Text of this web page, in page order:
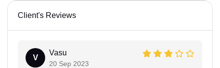
Client's Reviews
V
Vasu
20 Sep 2023